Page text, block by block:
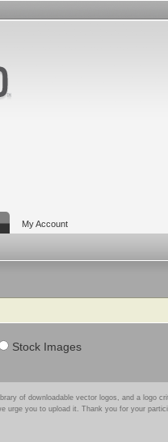
My Account
Stock Images
of downloadable vector logos, and a logo
urge you to upload it. Thank you for your